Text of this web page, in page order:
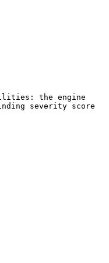
the engine
severity score